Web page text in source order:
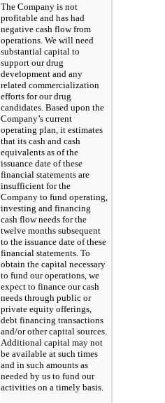
The Company is not
profitable and has had
negative cash flow from
operations. We will need
substantial capital to
support our drug
development and any
related commercialization
efforts for our drug
candidates. Based upon the
Company’s current
operating plan, it estimates
that its cash and cash
equivalents as of the
issuance date of these
financial statements are
insufficient for the
Company to fund operating,
investing and financing
cash flow needs for the
twelve months subsequent
to the issuance date of these
financial statements. To
obtain the capital necessary
to fund our operations, we
expect to finance our cash
needs through public or
private equity offerings,
debt financing transactions
and/or other capital sources.
Additional capital may not
be available at such times
and in such amounts as
needed by us to fund our
activities on a timely basis.